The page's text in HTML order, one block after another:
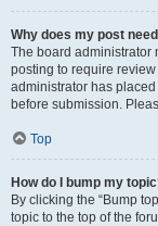
Why does my post
The board administrator
posting to require
administrator has
before submission.
Top
How do I bump my
By clicking the “Bump
topic to the top of the